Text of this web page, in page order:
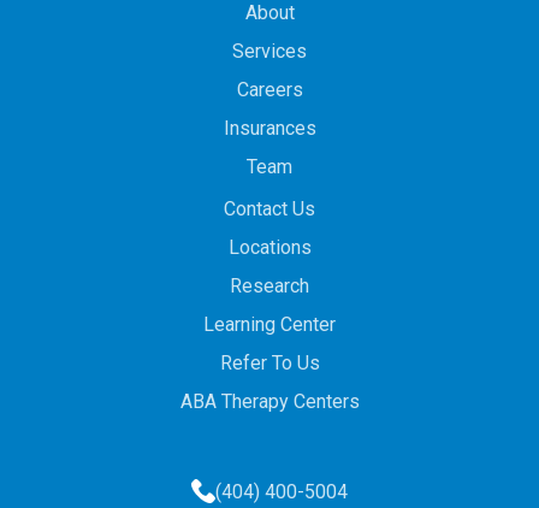
About
Services
Careers
Insurances
Team
Contact Us
Locations
Research
Learning Center
Refer To Us
ABA Therapy Centers
(404) 400-5004